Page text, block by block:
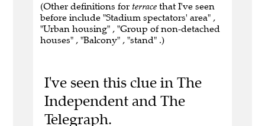
(Other definitions for terrace that I've seen
before include "Stadium spectators' area" ,
"Urban housing" , "Group of non-detached
houses" , "Balcony" , "stand" .)
I've seen this clue in The
Independent and The
Telegraph.